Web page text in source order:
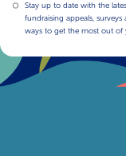
Stay up to date with the
fundraising appeals,
ways to get the most out of